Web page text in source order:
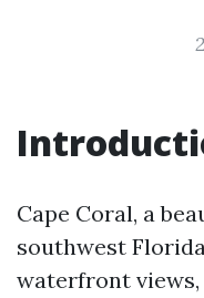
Cape Coral, a
southwest
waterfront